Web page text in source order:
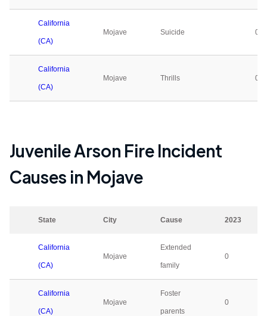
California
(CA)
Mojave Suicide 0
California
(CA)
Mojave Thrills 0
Juvenile Arson Fire Incident
Causes in Mojave
State City Cause 2023
California
(CA)
Mojave
Extended
family
0
California
(CA)
Mojave
Foster
parents
0